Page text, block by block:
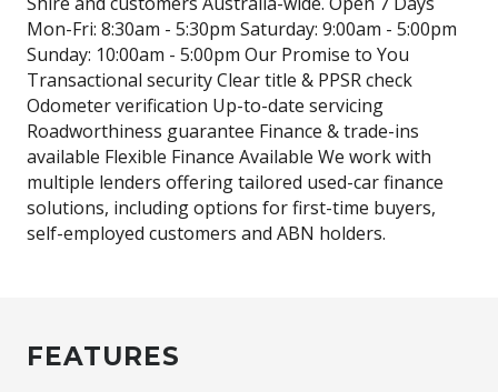
Mon-Fri: 8:30am - 5:30pm Saturday: 9:00am - 5:00pm
Sunday: 10:00am - 5:00pm Our Promise to You
Transactional security Clear title & PPSR check
Odometer verification Up-to-date servicing
Roadworthiness guarantee Finance & trade-ins
available Flexible Finance Available We work with
multiple lenders offering tailored used-car finance
solutions, including options for first-time buyers,
self-employed customers and ABN holders.
FEATURES